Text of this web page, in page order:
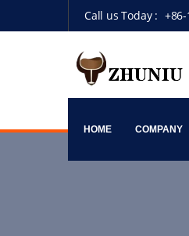
Call us Today :
HOME COMPANY